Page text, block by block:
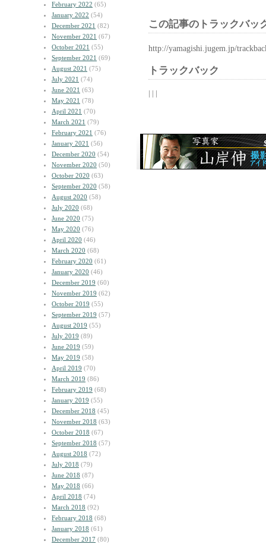
February 2022 (65)
January 2022 (54)
December 2021 (82)
November 2021 (67)
October 2021 (55)
September 2021 (69)
August 2021 (75)
July 2021 (74)
June 2021 (63)
May 2021 (78)
April 2021 (70)
March 2021 (79)
February 2021 (76)
January 2021 (56)
December 2020 (54)
November 2020 (50)
October 2020 (63)
September 2020 (58)
August 2020 (58)
July 2020 (68)
June 2020 (75)
May 2020 (76)
April 2020 (46)
March 2020 (68)
February 2020 (61)
January 2020 (46)
December 2019 (60)
November 2019 (62)
October 2019 (55)
September 2019 (57)
August 2019 (55)
July 2019 (89)
June 2019 (59)
May 2019 (58)
April 2019 (70)
March 2019 (86)
February 2019 (68)
January 2019 (55)
December 2018 (45)
November 2018 (63)
October 2018 (67)
September 2018 (57)
August 2018 (72)
July 2018 (79)
June 2018 (87)
May 2018 (66)
April 2018 (74)
March 2018 (92)
February 2018 (68)
January 2018 (61)
December 2017 (80)
この記事のトラックバッ
http://yamagishi.jugem.jp/
トラックバック
| | |